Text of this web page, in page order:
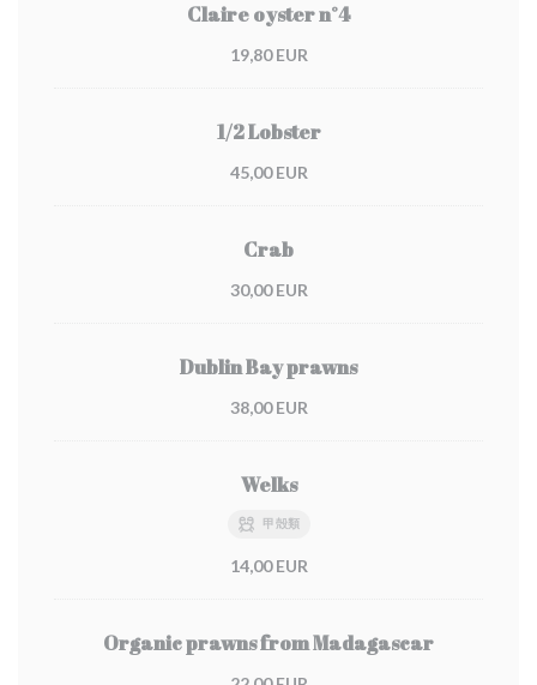
Claire oyster n°4
19,80 EUR
1/2 Lobster
45,00 EUR
Crab
30,00 EUR
Dublin Bay prawns
38,00 EUR
Welks
甲殻類
14,00 EUR
Organic prawns from Madagascar